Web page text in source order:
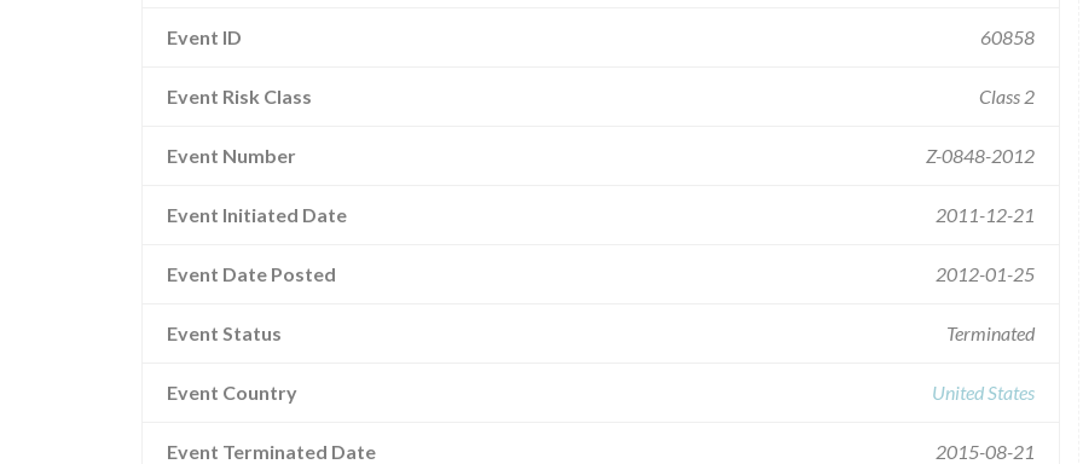
Event ID 60858
Event Risk Class Class 2
Event Number Z-0848-2012
Event Initiated Date 2011-12-21
Event Date Posted 2012-01-25
Event Status Terminated
Event Country United States
Event Terminated Date 2015-08-21